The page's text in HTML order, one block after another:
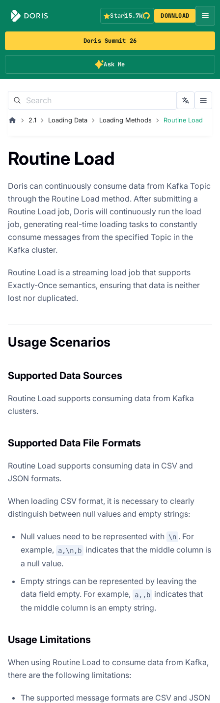
Doris Summit 26
Ask Me
Star15.7k DOWNLOAD
2.1 Loading Data Loading Methods Routine Load
Routine Load
Doris can continuously consume data from Kafka Topic
through the Routine Load method. After submitting a
Routine Load job, Doris will continuously run the load
job, generating real-time loading tasks to constantly
consume messages from the specified Topic in the
Kafka cluster.
Routine Load is a streaming load job that supports
Exactly-Once semantics, ensuring that data is neither
lost nor duplicated.
Usage Scenarios
Supported Data Sources
Routine Load supports consuming data from Kafka
clusters.
Supported Data File Formats
Routine Load supports consuming data in CSV and
JSON formats.
When loading CSV format, it is necessary to clearly
distinguish between null values and empty strings:
Null values need to be represented with \n . For
example,
a,\n,b indicates that the middle column is
a null value.
Empty strings can be represented by leaving the
data field empty. For example,
a,,b indicates that
the middle column is an empty string.
Usage Limitations
When using Routine Load to consume data from Kafka,
there are the following limitations:
The supported message formats are CSV and JSON